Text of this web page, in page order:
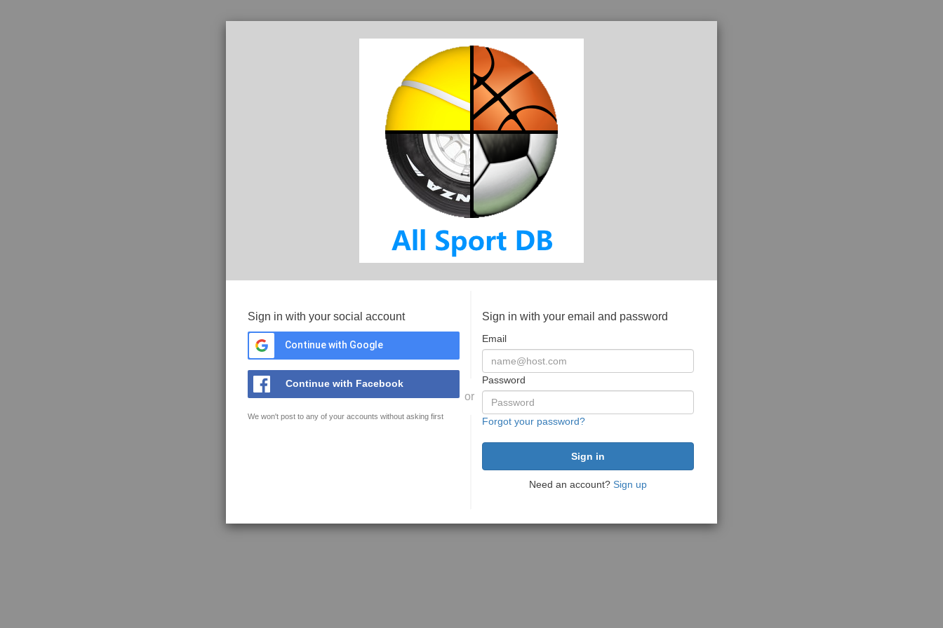
Sign in with your social account
Continue with Google
Continue with Facebook
We won't post to any of your accounts without asking first
or
Sign in with your email and password
Email
Password
Forgot your password?
Need an account? Sign up